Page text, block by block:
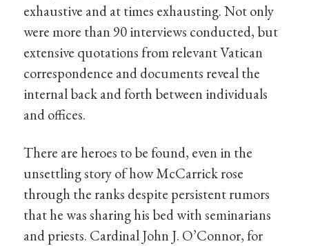
exhaustive and at times exhausting. Not only
were more than 90 interviews conducted, but
extensive quotations from relevant Vatican
correspondence and documents reveal the
internal back and forth between individuals
and offices.
There are heroes to be found, even in the
unsettling story of how McCarrick rose
through the ranks despite persistent rumors
that he was sharing his bed with seminarians
and priests. Cardinal John J. O’Connor, for